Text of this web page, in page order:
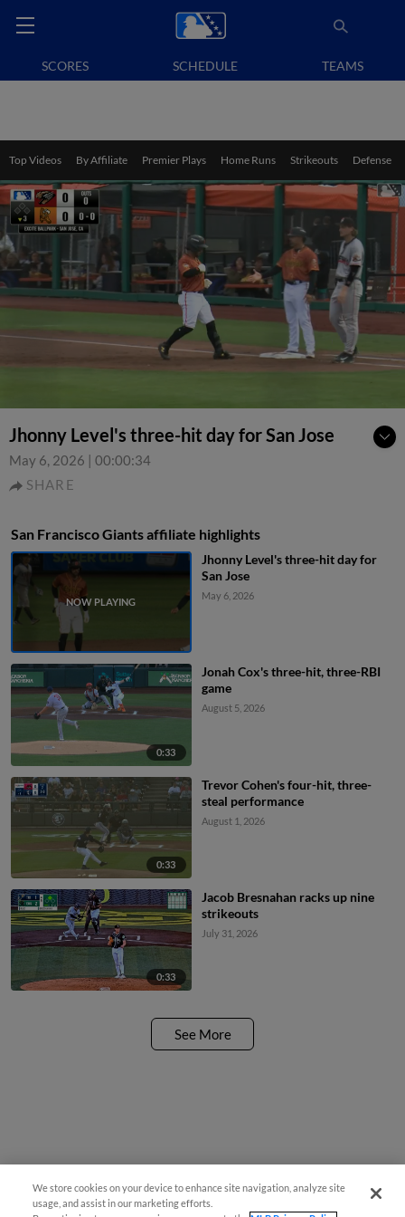
SCORES SCHEDULE TEAMS
Top Videos By Affiliate Premier Plays Home Runs Strikeouts Defense
Jhonny Level's three-hit day for San Jose
May 6, 2026 | 00:00:34
SHARE
San Francisco Giants affiliate highlights
Jhonny Level's three-hit day for
San Jose
May 6, 2026
0:33
Jonah Cox's three-hit, three-RBI
game
August 5, 2026
0:33
Trevor Cohen's four-hit, three-
steal performance
August 1, 2026
0:33
Jacob Bresnahan racks up nine
strikeouts
July 31, 2026
See More
We store cookies on your device to enhance site navigation, analyze site
usage, and assist in our marketing efforts.